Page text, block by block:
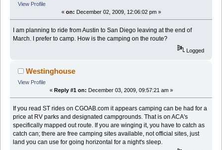
View Profile
« on: December 02, 2009, 12:06:02 pm »
I am planning to ride from Austin to San Diego leaving at the end of
March. I prefer to camp. How is the camping on the route?
Logged
Westinghouse
View Profile
« Reply #1 on: December 03, 2009, 09:57:21 am »
If you read ST rides on CGOAB.com it appears camping can be had for a
price at RV parks and designated campgrounds. That is on ACA's
specifically mapped out route. If you are winging it, you have to catch as
catch can; there are free camping sites available, not official sites, just
land you can use for going horizontal for a night's sleep.